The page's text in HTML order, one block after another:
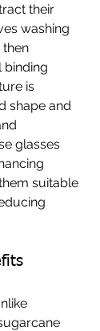
their
washing
then
binding
is
shape and
glasses
suitable